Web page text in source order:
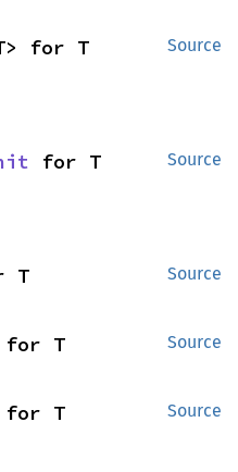
Source
for T
Source
for T
Source
T
Source
for T
Source
for T